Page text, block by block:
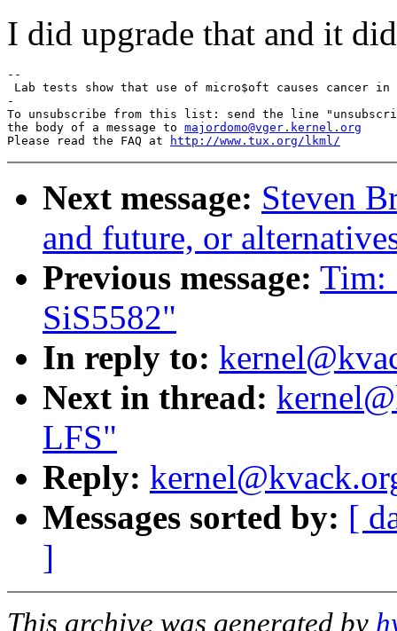
I did upgrade that and it
--
Lab tests show that use of micro$oft causes cancer in
-
To unsubscribe from this list: send the line
the body of a message to majordomo@vger.kernel.org
Please read the FAQ at
http://www.tux.org/lkml/
Next message: Steven
and future, or
Previous message: Tim:
SiS5582"
In reply to:
Next in thread:
LFS"
Reply:
Messages sorted by: [
]
This archive was generated by